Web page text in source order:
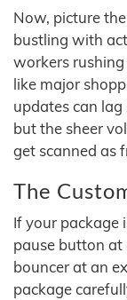
Now, picture
bustling with
workers
like major
updates can lag
but the sheer
get scanned as
The
If your package
pause button at
bouncer at an
package